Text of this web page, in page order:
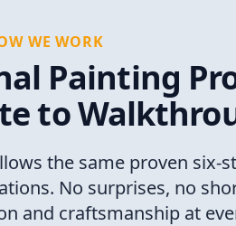
WE WORK
Painting
to
the same proven six-
No surprises, no
and craftsmanship at